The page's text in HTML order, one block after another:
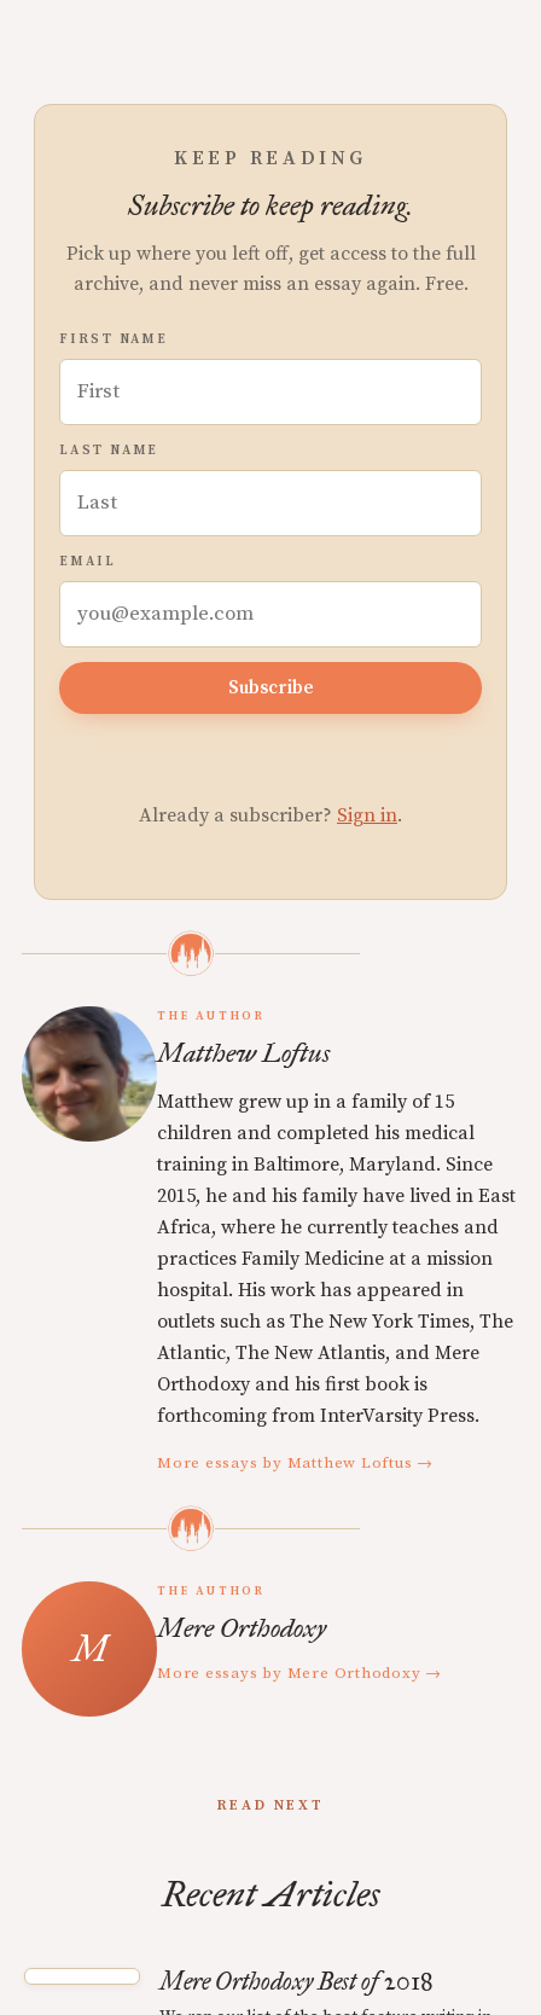
KEEP READING
Subscribe to keep reading.
Pick up where you left off, get access to the full
archive, and never miss an essay again. Free.
FIRST NAME
LAST NAME
EMAIL
Subscribe
Already a subscriber? Sign in.
THE AUTHOR
Matthew Loftus
Matthew grew up in a family of 15
children and completed his medical
training in Baltimore, Maryland. Since
2015, he and his family have lived in East
Africa, where he currently teaches and
practices Family Medicine at a mission
hospital. His work has appeared in
outlets such as The New York Times, The
Atlantic, The New Atlantis, and Mere
Orthodoxy and his first book is
forthcoming from InterVarsity Press.
More essays by Matthew Loftus →
THE AUTHOR
Mere Orthodoxy
More essays by Mere Orthodoxy →
READ NEXT
Recent Articles
Mere Orthodoxy Best of 2018